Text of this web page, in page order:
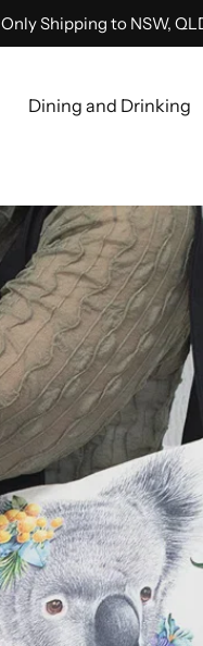
Only Shipping to NSW,
Dining and Drinking